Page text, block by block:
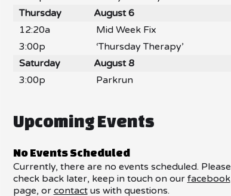
Thursday
August 6
12:20a
Mid Week Fix
3:00p
‘Thursday Therapy’
Saturday
August 8
3:00p
Parkrun
Upcoming Events
No Events Scheduled
Currently, there are no events scheduled. Please
check back later, keep in touch on our facebook
page, or contactus with questions.